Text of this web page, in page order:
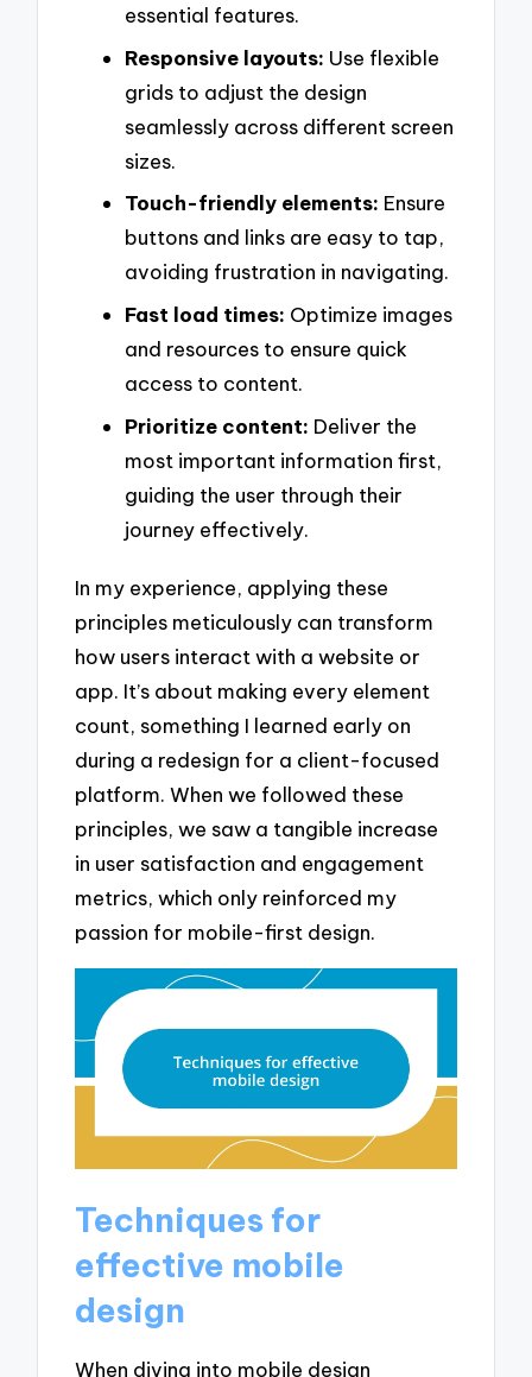
essential features.
Responsive layouts: Use flexible
grids to adjust the design
seamlessly across different screen
sizes.
Touch-friendly elements: Ensure
buttons and links are easy to tap,
avoiding frustration in navigating.
Fast load times: Optimize images
and resources to ensure quick
access to content.
Prioritize content: Deliver the
most important information first,
guiding the user through their
journey effectively.
In my experience, applying these
principles meticulously can transform
how users interact with a website or
app. It’s about making every element
count, something I learned early on
during a redesign for a client-focused
platform. When we followed these
principles, we saw a tangible increase
in user satisfaction and engagement
metrics, which only reinforced my
passion for mobile-first design.
Techniques for
effective mobile
design
When diving into mobile design